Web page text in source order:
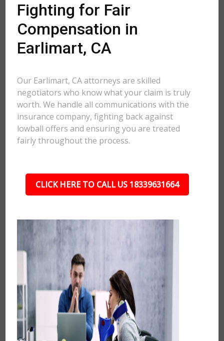
Fighting for Fair
Compensation in
Earlimart, CA
Our Earlimart, CA attorneys are skilled
negotiators who know what your claim is truly
worth. We handle all communications with the
insurance company, fighting back against
lowball offers and ensuring you are treated
fairly throughout the process.
CLICK HERE TO CALL US 18339631664